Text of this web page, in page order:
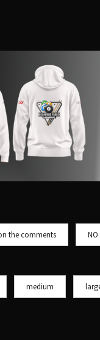
the comments NO
medium